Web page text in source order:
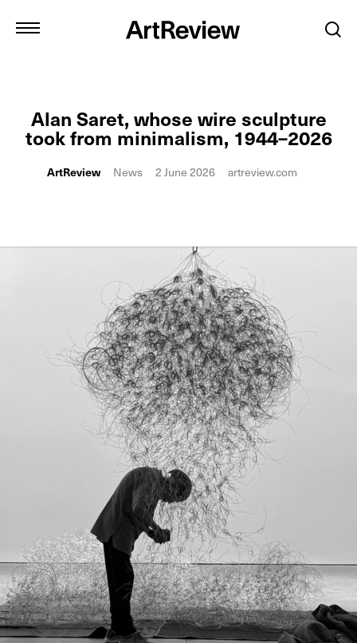
Alan Saret, whose wire sculpture
took from minimalism, 1944–2026
ArtReview News 2 June 2026 artreview.com